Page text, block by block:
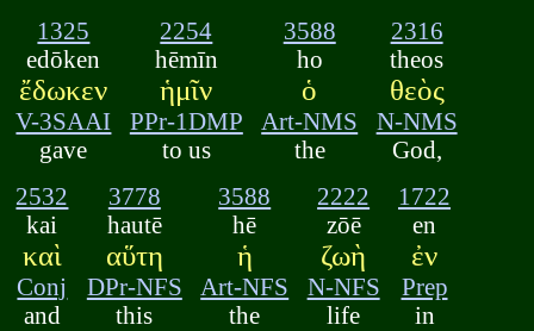
1325
edōken
ἔδωκεν
V-3SAAI
gave
2254
hēmīn
ἡμῖν
PPr-1DMP
to us
3588
ho
ὁ
Art-NMS
the
2316
theos
θεὸς
N-NMS
God,
2532
kai
καὶ
Conj
and
3778
hautē
αὕτη
DPr-NFS
this
3588
hē
ἡ
Art-NFS
the
2222
zōē
ζωὴ
N-NFS
life
1722
en
ἐν
Prep
in